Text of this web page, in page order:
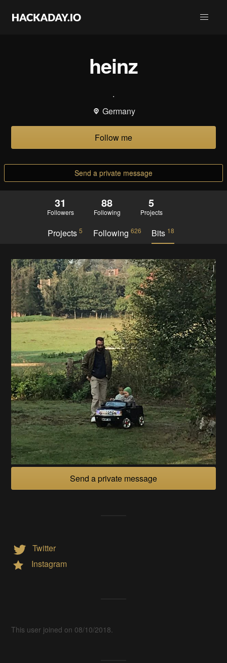
heinz
.
Germany
Follow me
Send a private message
31
Followers
88
Following
5
Projects
Projects5 Following 626 Bits 18
Send a private message
Twitter
Instagram
This user joined on 08/10/2018.